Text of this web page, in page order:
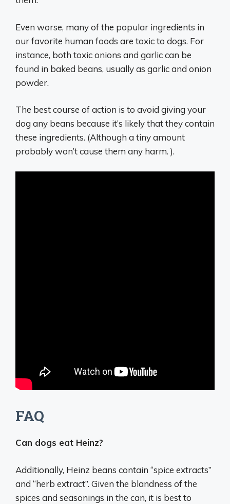
Even worse, many of the popular ingredients in
our favorite human foods are toxic to dogs. For
instance, both toxic onions and garlic can be
found in baked beans, usually as garlic and onion
powder.
The best course of action is to avoid giving your
dog any beans because it’s likely that they contain
these ingredients. (Although a tiny amount
probably won’t cause them any harm. ).
FAQ
Can dogs eat Heinz?
Additionally, Heinz beans contain “spice extracts”
and “herb extract”. Given the blandness of the
spices and seasonings in the can, it is best to